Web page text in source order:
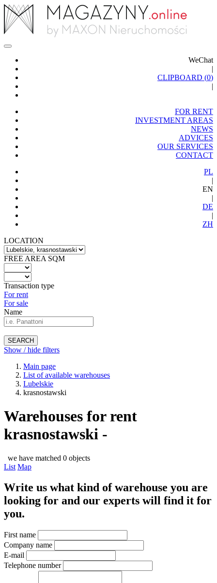
WeChat
|
CLIPBOARD (0)
|
FOR RENT
INVESTMENT AREAS
NEWS
ADVICES
OUR SERVICES
CONTACT
PL
|
EN
|
DE
|
ZH
LOCATION
FREE AREA SQM
Transaction type
For rent
For sale
Name
SEARCH
Show / hide filters
Main page
List of available warehouses
Lubelskie
krasnostawski
Warehouses for rent
krasnostawski -
we have matched 0 objects
List Map
Write us what kind of warehouse you are
looking for and our experts will find it for
you.
First name
Company name
E-mail
Telephone number